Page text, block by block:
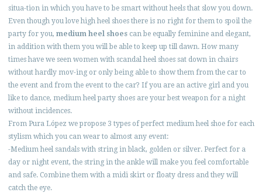
situa-tion in which you have to be smart without heels that slow you down.
Even though you love high heel shoes there is no right for them to spoil the
party for you, medium heel shoes can be equally feminine and elegant,
in addition with them you will be able to keep up till dawn. How many
times have we seen women with scandal heel shoes sat down in chairs
without hardly mov-ing or only being able to show them from the car to
the event and from the event to the car? If you are an active girl and you
like to dance, medium heel party shoes are your best weapon for a night
without incidences.
From Pura López we propose 3 types of perfect medium heel shoe for each
stylism which you can wear to almost any event:
-Medium heel sandals with string in black, golden or silver. Perfect for a
day or night event, the string in the ankle will make you feel comfortable
and safe. Combine them with a midi skirt or floaty dress and they will
catch the eye.